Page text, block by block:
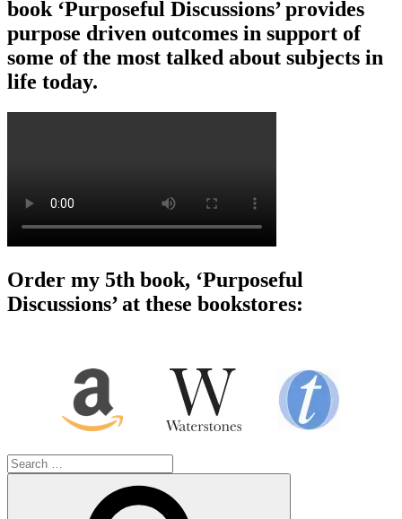
book ‘Purposeful Discussions’ provides
purpose driven outcomes in support of
some of the most talked about subjects in
life today.
Order my 5th book, ‘Purposeful
Discussions’ at these bookstores:
Search
for: